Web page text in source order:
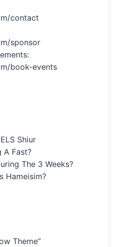
contact
sponsor
book-events
Shiur
A Fast?
The 3 Weeks?
Hameisim?
Theme”